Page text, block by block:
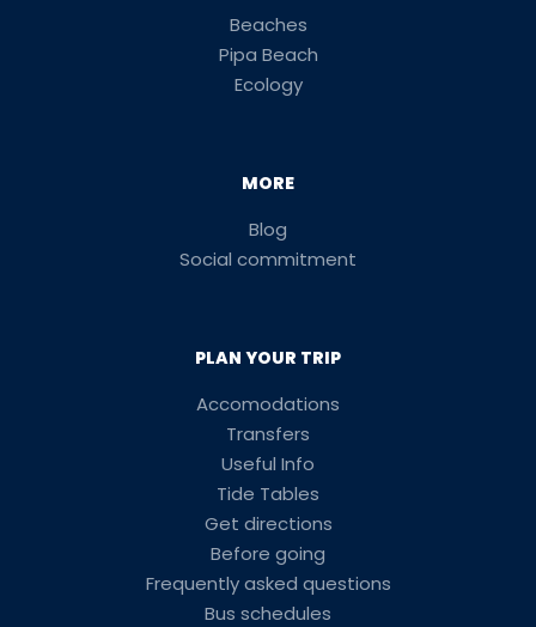
Beaches
Pipa Beach
Ecology
MORE
Blog
Social commitment
PLAN YOUR TRIP
Accomodations
Transfers
Useful Info
Tide Tables
Get directions
Before going
Frequently asked questions
Bus schedules